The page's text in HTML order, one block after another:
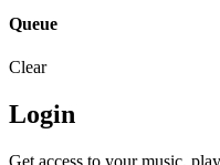
Queue
Clear
Login